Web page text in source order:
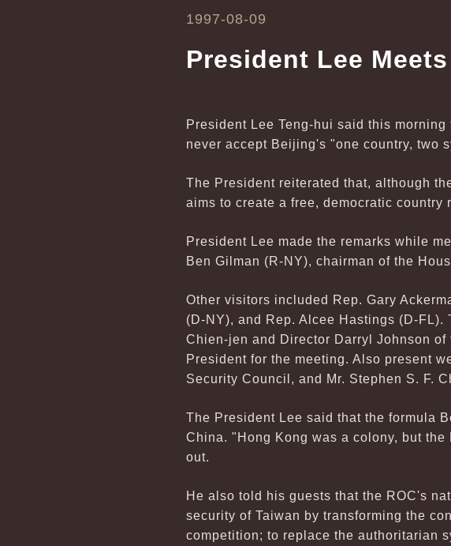
1997-08-09
President Lee
President Lee Teng-hui said this
never accept Beijing's "one country, two
The President reiterated that, although
aims to create a free, democratic country
President Lee made the remarks while
Ben Gilman (R-NY), chairman of the
Other visitors included Rep. Gary
(D-NY), and Rep. Alcee Hastings (D-
Chien-jen and Director Darryl Johnson
President for the meeting. Also present
Security Council, and Mr. Stephen S. F.
The President Lee said that the formula
China. "Hong Kong was a colony, but
out.
He also told his guests that the ROC's
security of Taiwan by transforming the
competition; to replace the authoritarian